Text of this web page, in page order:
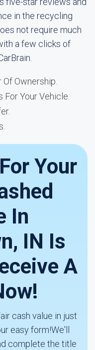
in the recycling
not require much
a few clicks of
Ownership.
For Your Vehicle.
Your
In
IN Is
A
cash value in just
easy form!We'll
complete the title